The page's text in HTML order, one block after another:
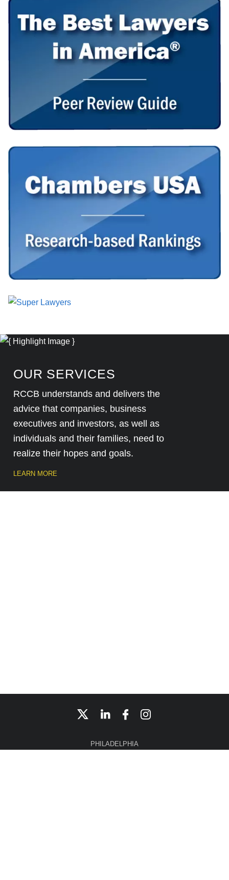
OUR SERVICES
RCCB understands and delivers the
advice that companies, business
executives and investors, as well as
individuals and their families, need to
realize their hopes and goals.
LEARN MORE
PHILADELPHIA